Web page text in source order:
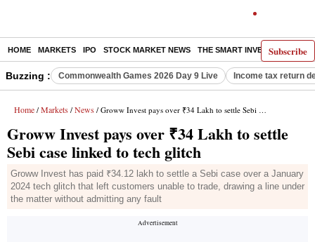
Subscribe
HOME MARKETS IPO STOCK MARKET NEWS THE SMART INVESTOR
Buzzing : Commonwealth Games 2026 Day 9 Live Income tax return
Home / Markets / News / Groww Invest pays over ₹34 Lakh to settle Sebi case linked to tech glitch
Groww Invest pays over ₹34 Lakh to settle
Sebi case linked to tech glitch
Groww Invest has paid ₹34.12 lakh to settle a Sebi case over a January
2024 tech glitch that left customers unable to trade, drawing a line under
the matter without admitting any fault